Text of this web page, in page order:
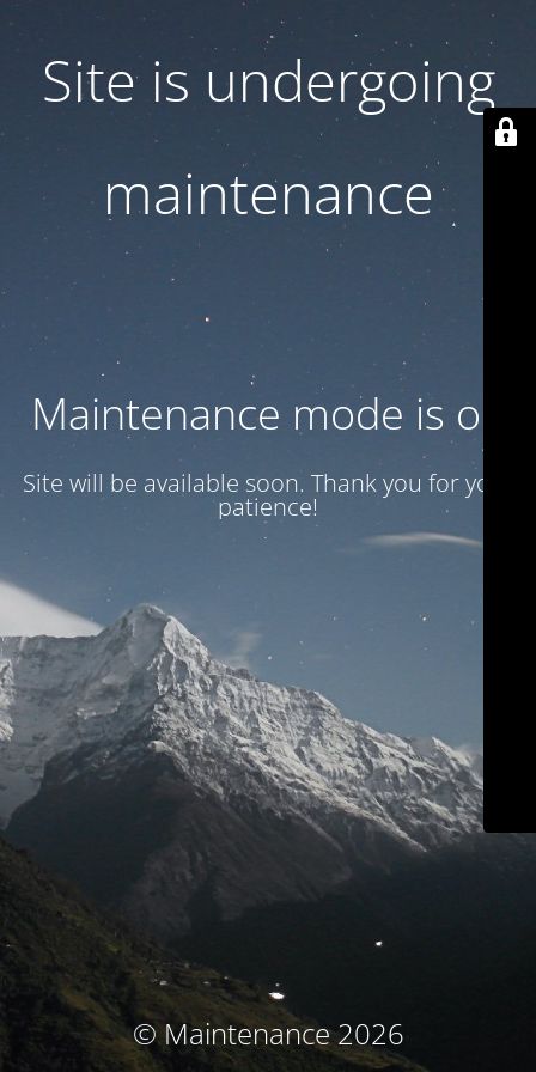
Site is undergoing
maintenance
Maintenance mode is on
Site will be available soon. Thank you for your
patience!
© Maintenance 2026